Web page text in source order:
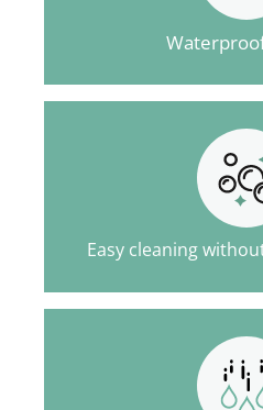
Easy cleaning